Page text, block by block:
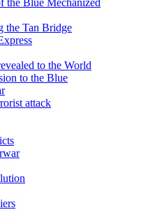
the Blue Mechanized
the Tan Bridge
to the World
to the Blue
attack